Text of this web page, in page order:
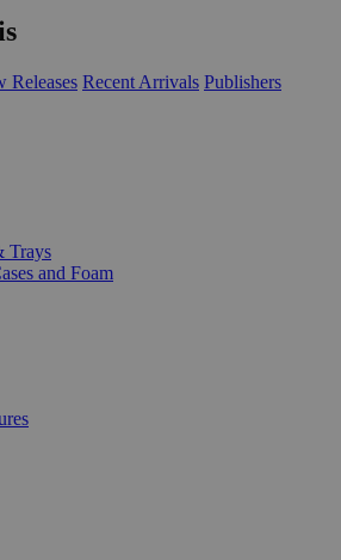
Releases Recent Arrivals Publishers
Trays
and Foam